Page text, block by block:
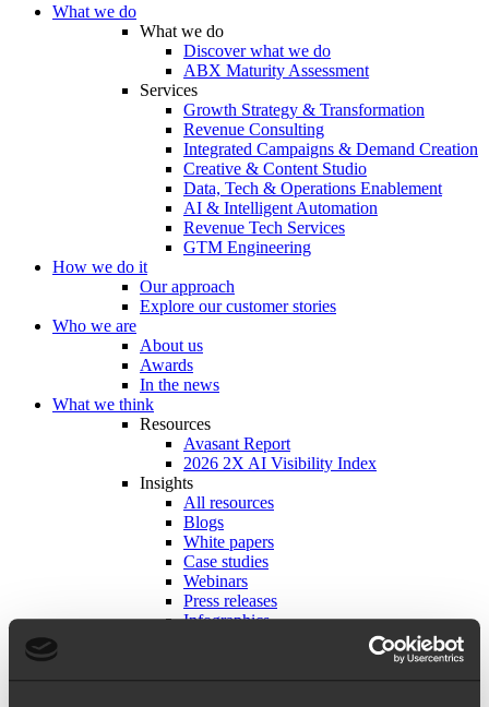
What we do
What we do
Discover what we do
ABX Maturity Assessment
Services
Growth Strategy & Transformation
Revenue Consulting
Integrated Campaigns & Demand Creation
Creative & Content Studio
Data, Tech & Operations Enablement
AI & Intelligent Automation
Revenue Tech Services
GTM Engineering
How we do it
Our approach
Explore our customer stories
Who we are
About us
Awards
In the news
What we think
Resources
Avasant Report
2026 2X AI Visibility Index
Insights
All resources
Blogs
White papers
Case studies
Webinars
Press releases
Infographics